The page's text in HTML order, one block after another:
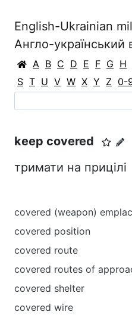
English-Ukrainian
Англо-український
A B C D E F G H
S T U V W X Y Z 0-
keep covered
тримати на прицілі
covered (weapon)
covered position
covered route
covered routes of
covered shelter
covered wire